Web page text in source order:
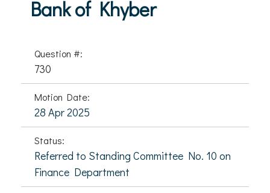
Bank of Khyber
Question #:
730
Motion Date:
28 Apr 2025
Status:
Referred to Standing Committee No. 10 on
Finance Department